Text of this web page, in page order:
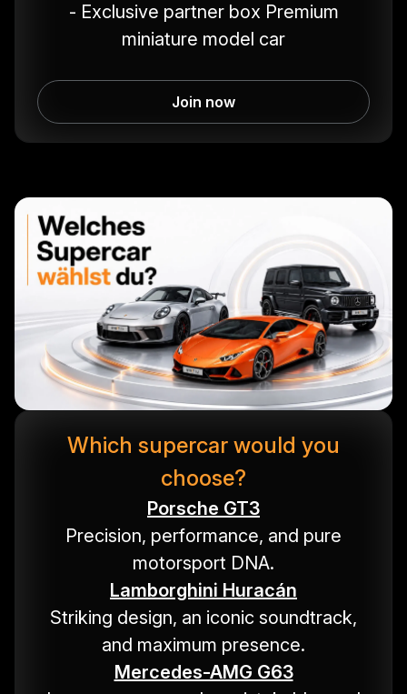
- Exclusive partner box Premium
miniature model car
Join now
Which supercar would you
choose?
Porsche GT3
Precision, performance, and pure
motorsport DNA.
Lamborghini Huracán
Striking design, an iconic soundtrack,
and maximum presence.
Mercedes-AMG G63